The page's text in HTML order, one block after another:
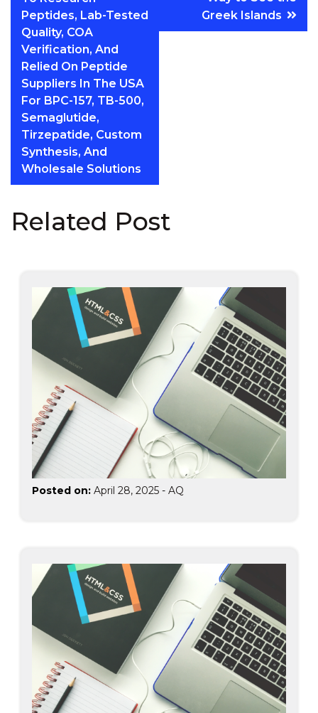
Peptides, Lab-Tested
Quality, COA
Verification, And
Relied On Peptide
Suppliers In The USA
For BPC-157, TB-500,
Semaglutide,
Tirzepatide, Custom
Synthesis, And
Wholesale Solutions
Greek Islands
Related Post
Posted on: April 28, 2025 - AQ